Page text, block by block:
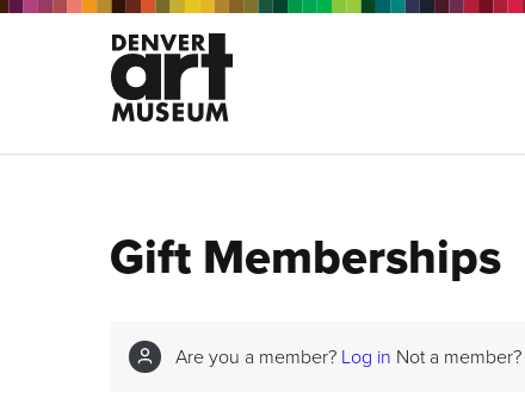
Gift Memberships
Are you a member? Log in Not a member?